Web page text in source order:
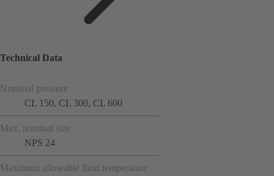
Technical Data
Nominal pressure
CL 150, CL 300, CL 600
Max. nominal size
NPS 24
Maximum allowable fluid temperature